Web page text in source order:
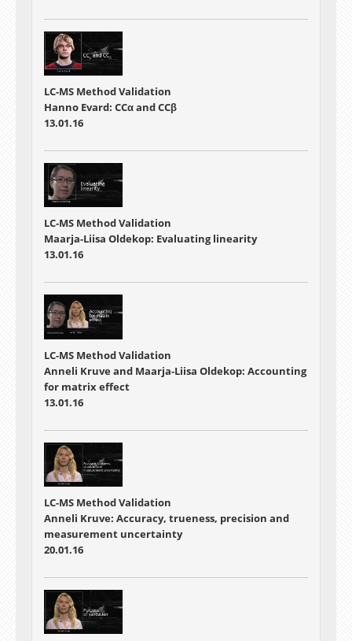
LC-MS Method Validation
Hanno Evard: CCα and CCβ
13.01.16
LC-MS Method Validation
Maarja-Liisa Oldekop: Evaluating linearity
13.01.16
LC-MS Method Validation
Anneli Kruve and Maarja-Liisa Oldekop: Accounting
for matrix effect
13.01.16
LC-MS Method Validation
Anneli Kruve: Accuracy, trueness, precision and
measurement uncertainty
20.01.16